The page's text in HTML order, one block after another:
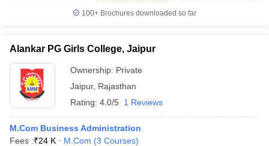
100+ Brochures downloaded so far
Alankar PG Girls College, Jaipur
Ownership: Private
Jaipur, Rajasthan
Rating: 4.0/5 1 Reviews
M.Com Business Administration
Fees :₹24 K M.Com (3 Courses)